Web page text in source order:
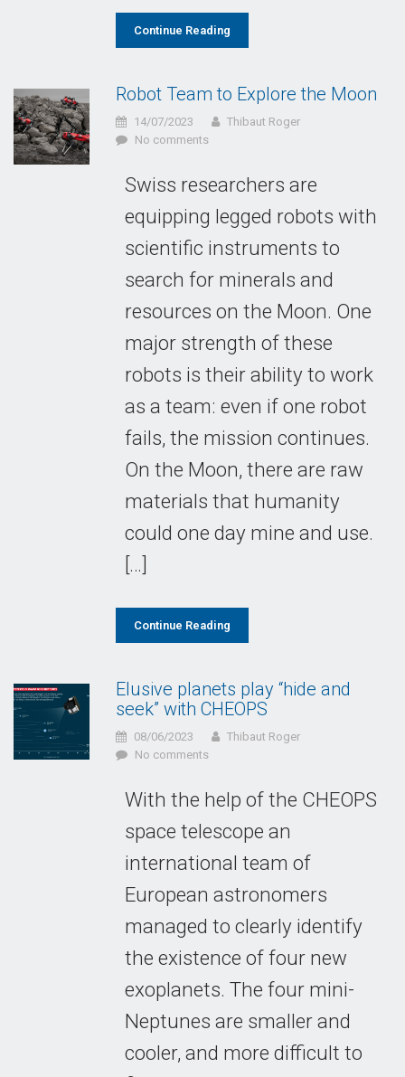
Continue Reading
Robot Team to Explore the Moon
14/07/2023
Thibaut Roger
No comments
Swiss researchers are
equipping legged robots with
scientific instruments to
search for minerals and
resources on the Moon. One
major strength of these
robots is their ability to work
as a team: even if one robot
fails, the mission continues.
On the Moon, there are raw
materials that humanity
could one day mine and use.
[…]
Continue Reading
Elusive planets play “hide and
seek” with CHEOPS
08/06/2023
Thibaut Roger
No comments
With the help of the CHEOPS
space telescope an
international team of
European astronomers
managed to clearly identify
the existence of four new
exoplanets. The four mini-
Neptunes are smaller and
cooler, and more difficult to